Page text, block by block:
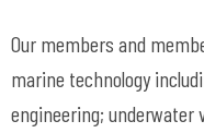
Our members and
marine technology
engineering; underwater